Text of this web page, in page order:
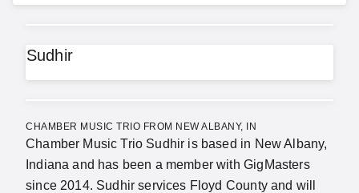
Sudhir
CHAMBER MUSIC TRIO FROM NEW ALBANY, IN
Chamber Music Trio Sudhir is based in New Albany,
Indiana and has been a member with GigMasters
since 2014. Sudhir services Floyd County and will